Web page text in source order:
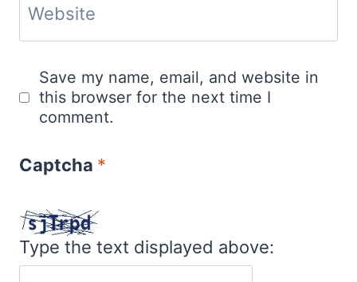
Website
Save my name, email, and website in
this browser for the next time I
comment.
Captcha *
Type the text displayed above: